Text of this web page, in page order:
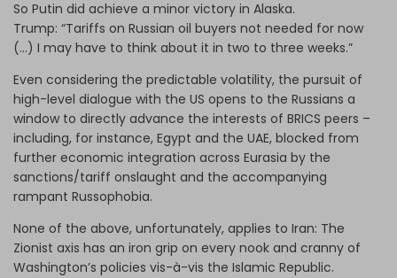
So Putin did achieve a minor victory in Alaska.
Trump: “Tariffs on Russian oil buyers not needed for now
(…) I may have to think about it in two to three weeks.”
Even considering the predictable volatility, the pursuit of
high-level dialogue with the US opens to the Russians a
window to directly advance the interests of BRICS peers –
including, for instance, Egypt and the UAE, blocked from
further economic integration across Eurasia by the
sanctions/tariff onslaught and the accompanying
rampant Russophobia.
None of the above, unfortunately, applies to Iran: The
Zionist axis has an iron grip on every nook and cranny of
Washington’s policies vis-à-vis the Islamic Republic.